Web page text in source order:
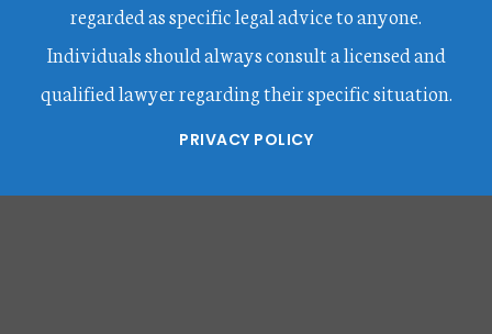
regarded as specific legal advice to anyone.
Individuals should always consult a licensed and
qualified lawyer regarding their specific situation.
PRIVACY POLICY